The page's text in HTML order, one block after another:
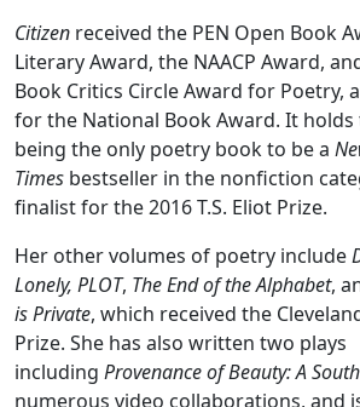
Citizen received the PEN Open Book
Literary Award, the NAACP Award,
Book Critics Circle Award for Poetry,
for the National Book Award. It
being the only poetry book to be a
Times bestseller in the nonfiction
finalist for the 2016 T.S. Eliot Prize.
Her other volumes of poetry include
Lonely, PLOT, The End of the Alphabet,
is Private, which received the
Prize. She has also written two plays
including Provenance of Beauty: A
numerous video collaborations, and